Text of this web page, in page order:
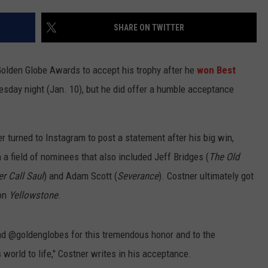
TEXOMA'S SIX PACK AT SIX
ADVERTISESHARE ON TWITTER
Globe Awards to accept his trophy after he won Best
night (Jan. 10), but he did offer a humble acceptance
turned to Instagram to post a statement after his big win,
field of nominees that also included Jeff Bridges ( The Old
Call Saul) and Adam Scott (Severance). Costner ultimately got
Yellowstone.
@goldenglobes for this tremendous honor and to the
world to life," Costner writes in his acceptance.